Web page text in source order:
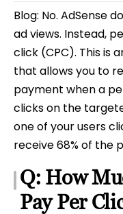
Blog: No. AdSense
ad views. Instead,
click (CPC). This is
that allows you to
payment when a
clicks on the
one of your users
receive 68% of the
Q: How
Pay Per